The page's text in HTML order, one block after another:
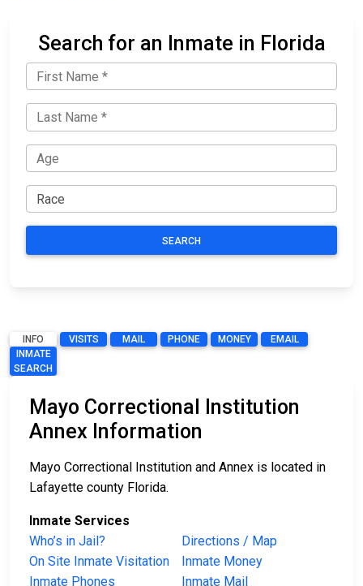
Search for an Inmate in Florida
SEARCH
INFO VISITS MAIL PHONE MONEY
EMAIL
INMATE
SEARCH
Mayo Correctional Institution
Annex Information
Mayo Correctional Institution and Annex is located in
Lafayette county Florida.
Inmate Services
Who’s in Jail?
Directions / Map
On Site Inmate Visitation
Inmate Money
Inmate Phones
Inmate Mail